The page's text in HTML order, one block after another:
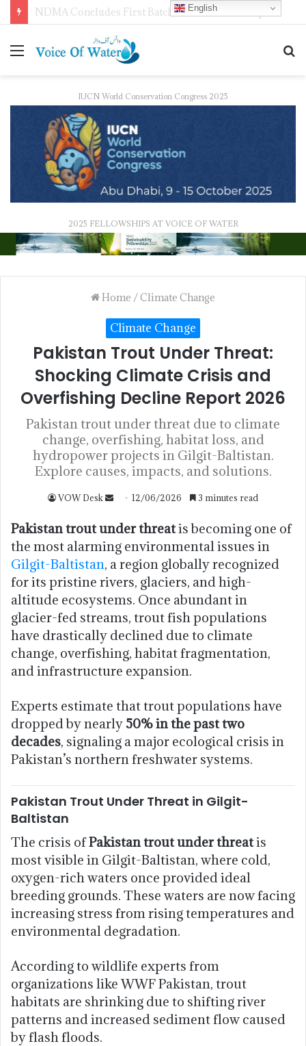
IUCN World Conservation Congress 2025
2025 FELLOWSHIPS AT VOICE OF WATER
Home /Climate Change
Climate Change
Pakistan Trout Under Threat:
Shocking Climate Crisis and
Overfishing Decline Report 2026
Pakistan trout under threat due to climate
change, overfishing, habitat loss, and
hydropower projects in Gilgit-Baltistan.
Explore causes, impacts, and solutions.
VOW Desk 12/06/2026 3 minutes read
Pakistan trout under threatis becoming one of
the most alarming environmental issues in
Gilgit-Baltistan, a region globally recognized
for its pristine rivers, glaciers, and high-
altitude ecosystems. Once abundant in
glacier-fed streams, trout fish populations
have drastically declined due to climate
change, overfishing, habitat fragmentation,
and infrastructure expansion.
Experts estimate that trout populations have
dropped by nearly 50% in the past two
decades, signaling a major ecological crisis in
Pakistan’s northern freshwater systems.
Pakistan Trout Under Threat in Gilgit-
Baltistan
The crisis ofPakistan trout under threatis
most visible in Gilgit-Baltistan, where cold,
oxygen-rich waters once provided ideal
breeding grounds. These waters are now facing
increasing stress from rising temperatures and
environmental degradation.
According to wildlife experts from
organizations like WWF Pakistan, trout
habitats are shrinking due to shifting river
patterns and increased sediment flow caused
by flash floods.
English